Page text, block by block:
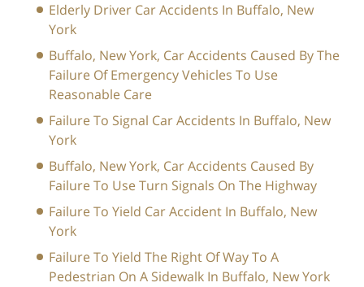
Elderly Driver Car Accidents In Buffalo, New
York
Buffalo, New York, Car Accidents Caused By The
Failure Of Emergency Vehicles To Use
Reasonable Care
Failure To Signal Car Accidents In Buffalo, New
York
Buffalo, New York, Car Accidents Caused By
Failure To Use Turn Signals On The Highway
Failure To Yield Car Accident In Buffalo, New
York
Failure To Yield The Right Of Way To A
Pedestrian On A Sidewalk In Buffalo, New York